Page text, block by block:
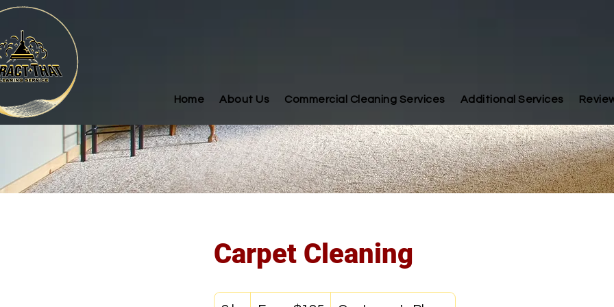
Home About Us Commercial Cleaning Services Additional Services
Carpet Cleaning
125